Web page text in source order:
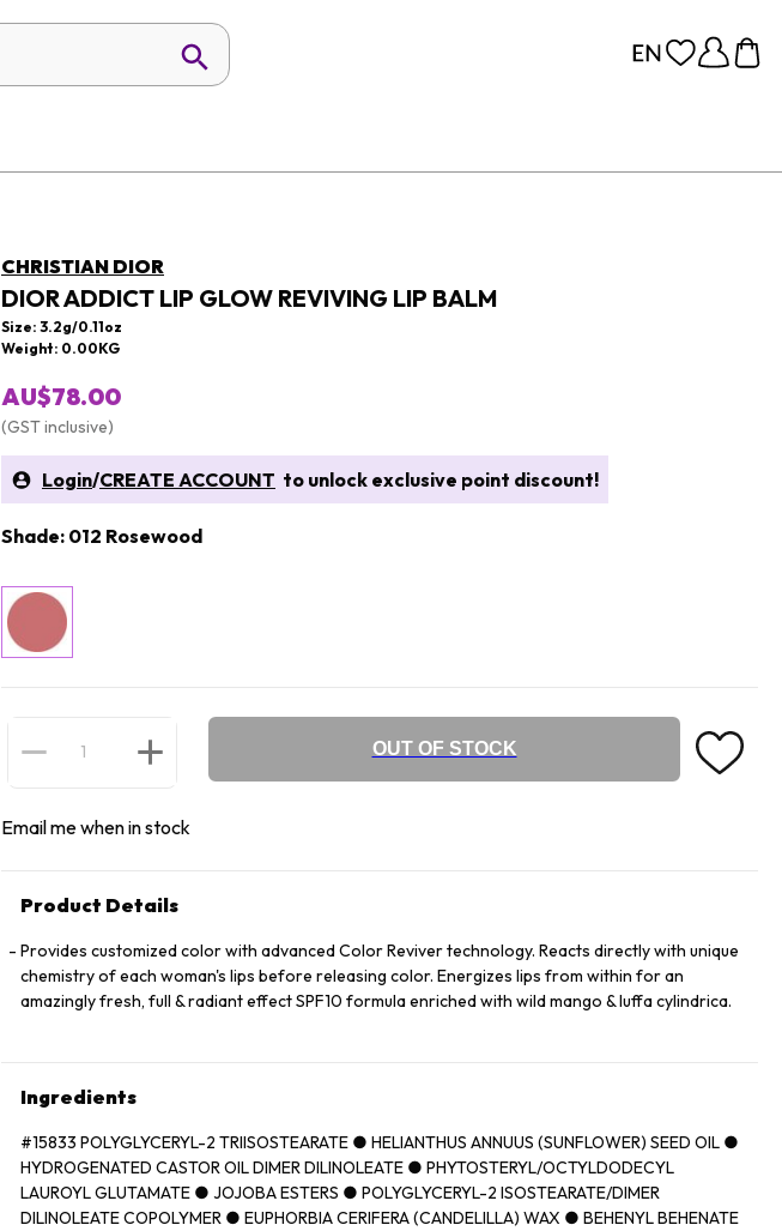
CHRISTIAN DIOR
DIOR ADDICT LIP GLOW REVIVING LIP BALM
Size: 3.2g/0.11oz
Weight: 0.00KG
AU$78.00
(GST inclusive)
Login/CREATE ACCOUNT to unlock exclusive point discount!
Shade: 012 Rosewood
OUT OF STOCK
Email me when in stock
Product Details
Provides customized color with advanced Color Reviver technology. Reacts directly with unique
chemistry of each woman's lips before releasing color. Energizes lips from within for an
amazingly fresh, full & radiant effect SPF10 formula enriched with wild mango & luffa cylindrica.
Ingredients
#15833 POLYGLYCERYL-2 TRIISOSTEARATE ● HELIANTHUS ANNUUS (SUNFLOWER) SEED OIL ●
HYDROGENATED CASTOR OIL DIMER DILINOLEATE ● PHYTOSTERYL/OCTYLDODECYL
LAUROYL GLUTAMATE ● JOJOBA ESTERS ● POLYGLYCERYL-2 ISOSTEARATE/DIMER
DILINOLEATE COPOLYMER ● EUPHORBIA CERIFERA (CANDELILLA) WAX ● BEHENYL BEHENATE